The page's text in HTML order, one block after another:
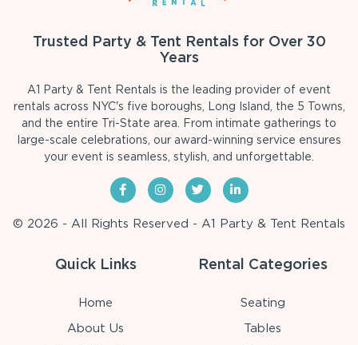
Trusted Party & Tent Rentals for Over 30
Years
A1 Party & Tent Rentals is the leading provider of event
rentals across NYC's five boroughs, Long Island, the 5 Towns,
and the entire Tri-State area. From intimate gatherings to
large-scale celebrations, our award-winning service ensures
your event is seamless, stylish, and unforgettable.
© 2026 - All Rights Reserved - A1 Party & Tent Rentals
Quick Links
Home
About Us
Rental Categories
Seating
Tables